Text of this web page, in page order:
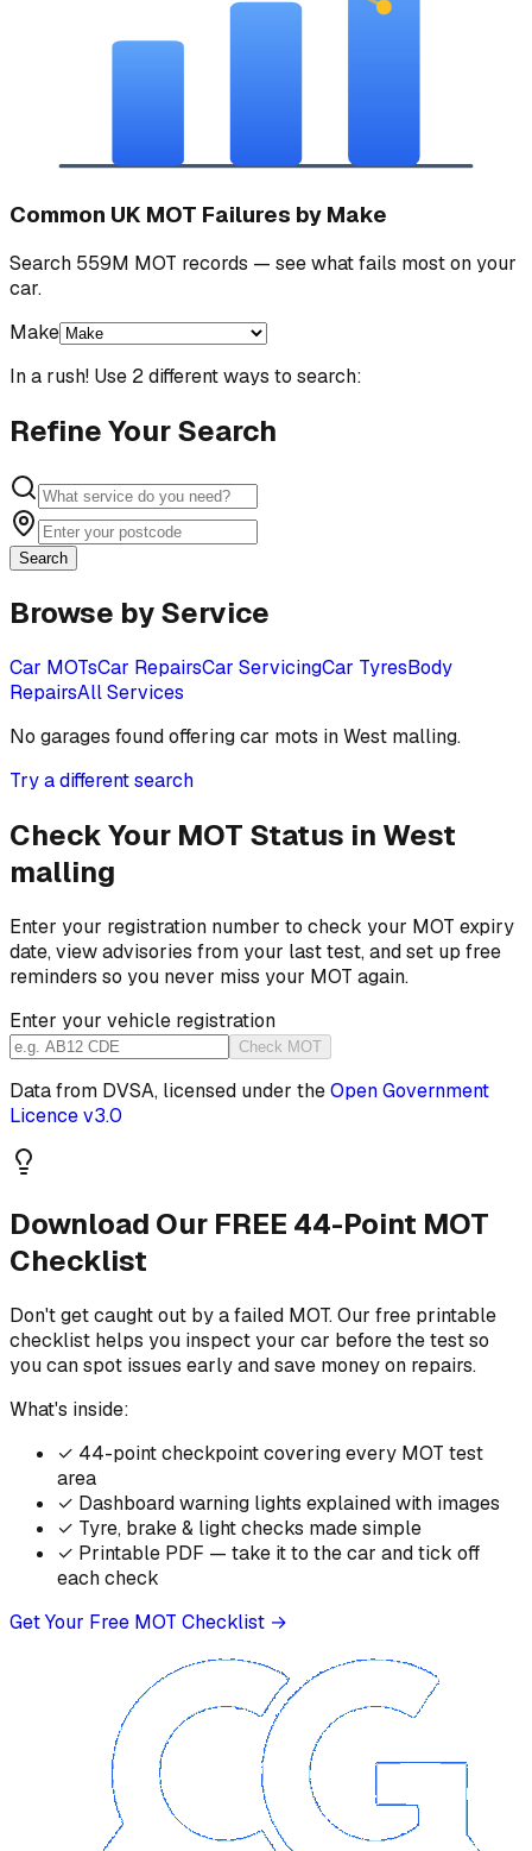
Common UK MOT Failures by Make
Search 559M MOT records — see what fails most on your
car.
Make
In a rush! Use 2 different ways to search:
Refine Your Search
Search
Browse by Service
Car MOTsCar RepairsCar ServicingCar TyresBody
RepairsAll Services
No garages found offeringcar mots inWest malling.
Try a different search
Check Your MOT Status in West
malling
Enter your registration number to check your MOT expiry
date, view advisories from your last test, and set up free
reminders so you never miss your MOT again.
Enter your vehicle registration
Check MOT
Data from DVSA, licensed under theOpen Government
Licence v3.0
Download Our FREE 44-Point MOT
Checklist
Don't get caught out by a failed MOT. Our free printable
checklist helps you inspect your car before the test so
you can spot issues early and save money on repairs.
What's inside:
✓ 44-point checkpoint covering every MOT test
area
✓ Dashboard warning lights explained with images
✓ Tyre, brake & light checks made simple
✓ Printable PDF — take it to the car and tick off
each check
Get Your Free MOT Checklist →